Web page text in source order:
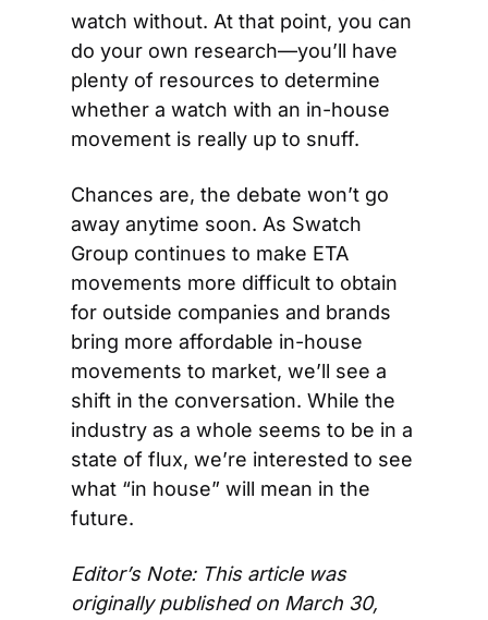
watch without. At that point, you can
do your own research—you’ll have
plenty of resources to determine
whether a watch with an in-house
movement is really up to snuff.
Chances are, the debate won’t go
away anytime soon. As Swatch
Group continues to make ETA
movements more difficult to obtain
for outside companies and brands
bring more affordable in-house
movements to market, we’ll see a
shift in the conversation. While the
industry as a whole seems to be in a
state of flux, we’re interested to see
what “in house” will mean in the
future.
Editor’s Note: This article was
originally published on March 30,